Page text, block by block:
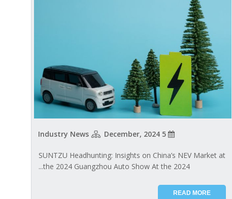
SUNTZU Headhunting: Insights on China’s NEV Market at
the 2024 Guangzhou Auto Show At the 2024...
READ MORE